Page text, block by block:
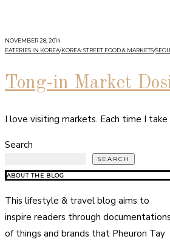
NOVEMBER 28, 2014
EATERIES IN KOREA/KOREA: STREET FOOD & MARKETS/
Tong-in Market
I love visiting markets. Each time I
Search
SEARCH
ABOUT THE BLOG
This lifestyle & travel blog aims to
inspire readers through documentations
of things and brands that Pheuron Tay